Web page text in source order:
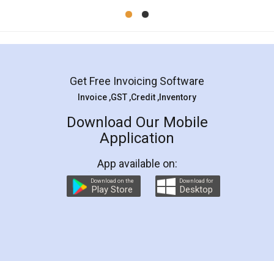
Mohit Koul
Rental Agreement
LegalDocs is an excellent and professional
online service which helps you step by step in
preparation and registration. They helped me in
preparing my Rental Agreement as a Tenant at
the comfort of my home and even did a second